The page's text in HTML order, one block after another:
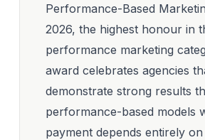
Performance-Based
2026, the highest honour in
performance marketing
award celebrates agencies
demonstrate strong results
performance-based models
payment depends entirely on